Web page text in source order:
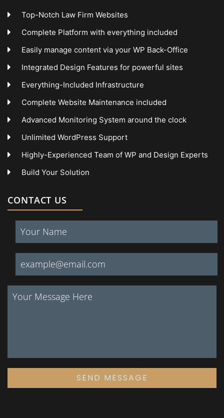
Top-Notch Law Firm Websites
Complete Platform with everything included
Easily manage content via your WP Back-Office
Integrated Design Features for powerful sites
Everything-Included Infrastructure
Complete Website Maintenance included
Advanced Monitoring System around the clock
Unlimited WordPress Support
Highly-Experienced Team of WP and Design Experts
Build Your Solution
CONTACT US
SEND MESSAGE